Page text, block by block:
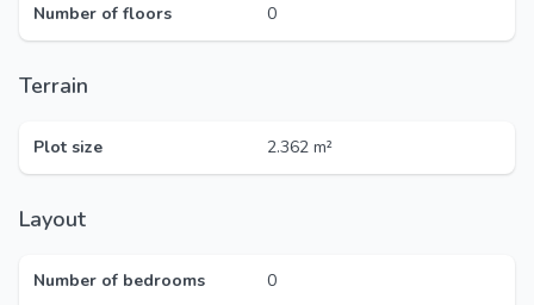
Number of floors
0
Terrain
Plot size 2.362 m²
Layout
Number of bedrooms
0